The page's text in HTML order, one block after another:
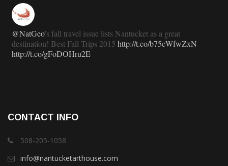
@NatGeo's fall travel issue lists Nantucket as a great
destination! Best Fall Trips 2015 http://t.co/b75cWfwZxN
http://t.co/gFoDOHru2E
RT@TravlandLeisure
staying exactly the same):
CONTACT INFO
508-205-1058
info@nantucketarthouse.com